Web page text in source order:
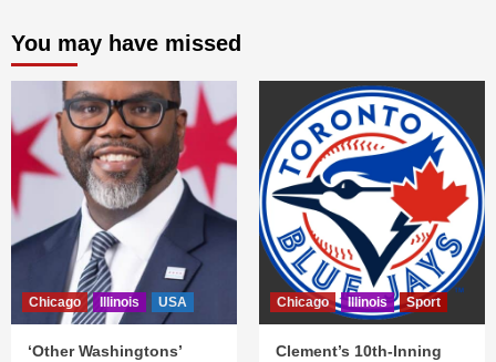
You may have missed
Chicago Illinois USA
‘Other Washingtons’
Chicago Illinois Sport
Clement’s 10th-Inning